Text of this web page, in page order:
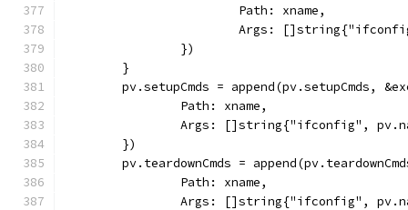
			Path: xname,
Args:
		})
	}
pv.setupCmds = append(pv.setupCmds,
		Path: xname,
Args: []string{"ifconfig",
	})
pv.teardownCmds =
		Path: xname,
Args: []string{"ifconfig",